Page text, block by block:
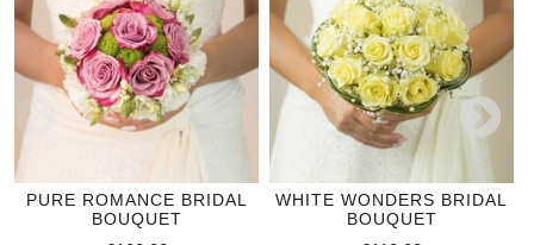
PURE ROMANCE BRIDAL
BOUQUET
WHITE WONDERS BRIDAL
BOUQUET